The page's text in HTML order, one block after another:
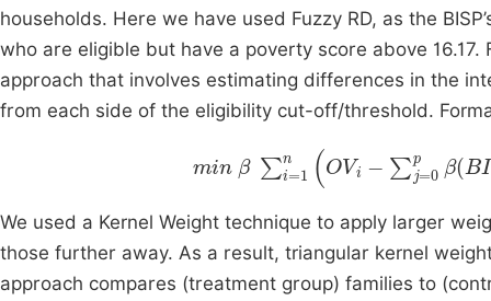
households. Here we have used Fuzzy RD, as the
who are eligible but have a poverty score above
approach that involves estimating differences in the
from each side of the eligibility cut-off/threshold.
min β ∑i=1 OVi-∑ =0pβ
We used a Kernel Weight technique to apply larger
those further away. As a result, triangular kernel
approach compares (treatment group) families to